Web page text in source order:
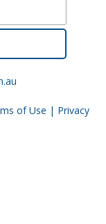
of Use | Privacy